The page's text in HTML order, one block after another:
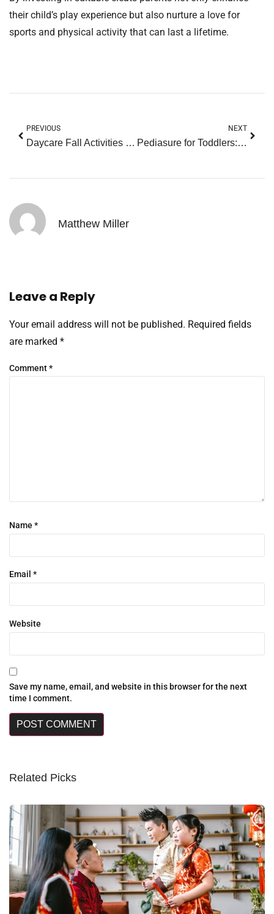
their child’s play experience but also nurture a love for
sports and physical activity that can last a lifetime.
PREVIOUS
Daycare Fall Activities for Toddlers: 10 Fun Ideas to Spark Creativity and Adventure
NEXT
Pediasure for Toddlers: The Secret to Overcoming Picky Eating Challenges
Matthew Miller
Leave a Reply
Your email address will not be published. Required fields
are marked *
Comment*
Name *
Email *
Website
Save my name, email, and website in this browser for the next
time I comment.
Related Picks